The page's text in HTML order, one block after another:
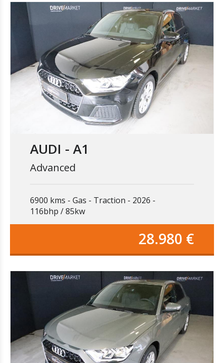
AUDI - A1
Advanced
6900 kms Gas Traction
2026
116bhp / 85kw
28.980 €